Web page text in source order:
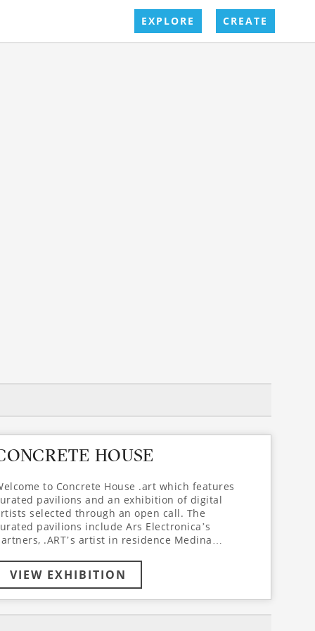
EXPLORE CREATE
HOUSE
to Concrete House .art which features
pavilions and an exhibition of digital
selected through an open call. The
pavilions include Ars Electronica’s
.ART’s artist in residence Medina
Arlekin Players Theatre’s collaborative
project ZeroGravity.art, directed by Igor Golyak
featuring the renowned choreographer and
VIEW EXHIBITION